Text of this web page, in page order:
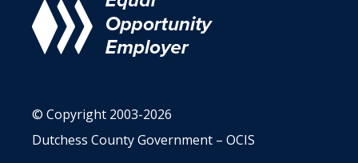
© Copyright 2003-2026
Dutchess County Government – OCIS